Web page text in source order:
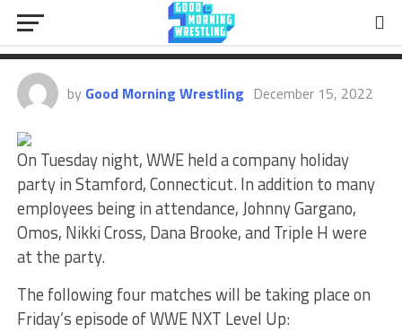
Party In Stamford, CT, NXT Level
Up Matches, More
by Good Morning Wrestling December 15, 2022
On Tuesday night, WWE held a company holiday
party in Stamford, Connecticut. In addition to many
employees being in attendance, Johnny Gargano,
Omos, Nikki Cross, Dana Brooke, and Triple H were
at the party.
The following four matches will be taking place on
Friday’s episode of WWE NXT Level Up: